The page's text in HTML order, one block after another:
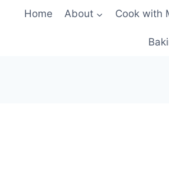
Home About Cook with